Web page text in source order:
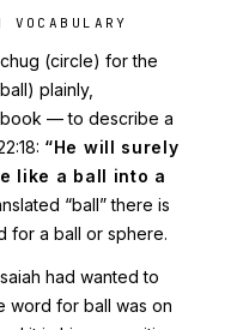
chug (circle) for the
plainly,
book — to describe a
“He will surely
like a ball into a
“ball” there is
a ball or sphere.
had wanted to
word for ball was on